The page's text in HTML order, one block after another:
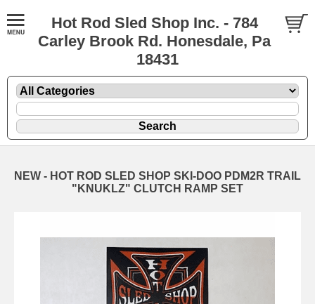
Hot Rod Sled Shop Inc. - 784
Carley Brook Rd. Honesdale, Pa
18431
NEW - HOT ROD SLED SHOP SKI-DOO PDM2R TRAIL
"KNUKLZ" CLUTCH RAMP SET